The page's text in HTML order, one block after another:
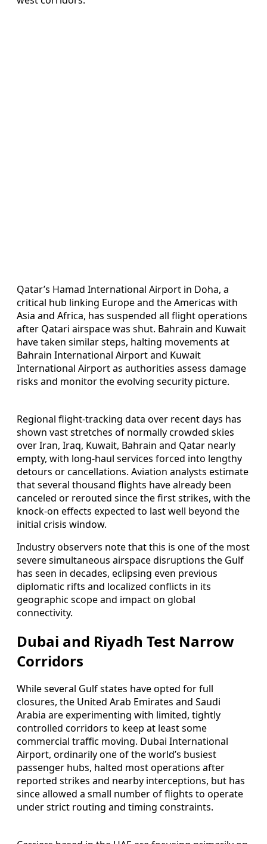
Qatar’s Hamad International Airport in Doha, a
critical hub linking Europe and the Americas with
Asia and Africa, has suspended all flight operations
after Qatari airspace was shut. Bahrain and Kuwait
have taken similar steps, halting movements at
Bahrain International Airport and Kuwait
International Airport as authorities assess damage
risks and monitor the evolving security picture.
Regional flight-tracking data over recent days has
shown vast stretches of normally crowded skies
over Iran, Iraq, Kuwait, Bahrain and Qatar nearly
empty, with long-haul services forced into lengthy
detours or cancellations. Aviation analysts estimate
that several thousand flights have already been
canceled or rerouted since the first strikes, with the
knock-on effects expected to last well beyond the
initial crisis window.
Industry observers note that this is one of the most
severe simultaneous airspace disruptions the Gulf
has seen in decades, eclipsing even previous
diplomatic rifts and localized conflicts in its
geographic scope and impact on global
connectivity.
Dubai and Riyadh Test Narrow
Corridors
While several Gulf states have opted for full
closures, the United Arab Emirates and Saudi
Arabia are experimenting with limited, tightly
controlled corridors to keep at least some
commercial traffic moving. Dubai International
Airport, ordinarily one of the world’s busiest
passenger hubs, halted most operations after
reported strikes and nearby interceptions, but has
since allowed a small number of flights to operate
under strict routing and timing constraints.